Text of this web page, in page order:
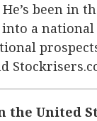
been in
a
United